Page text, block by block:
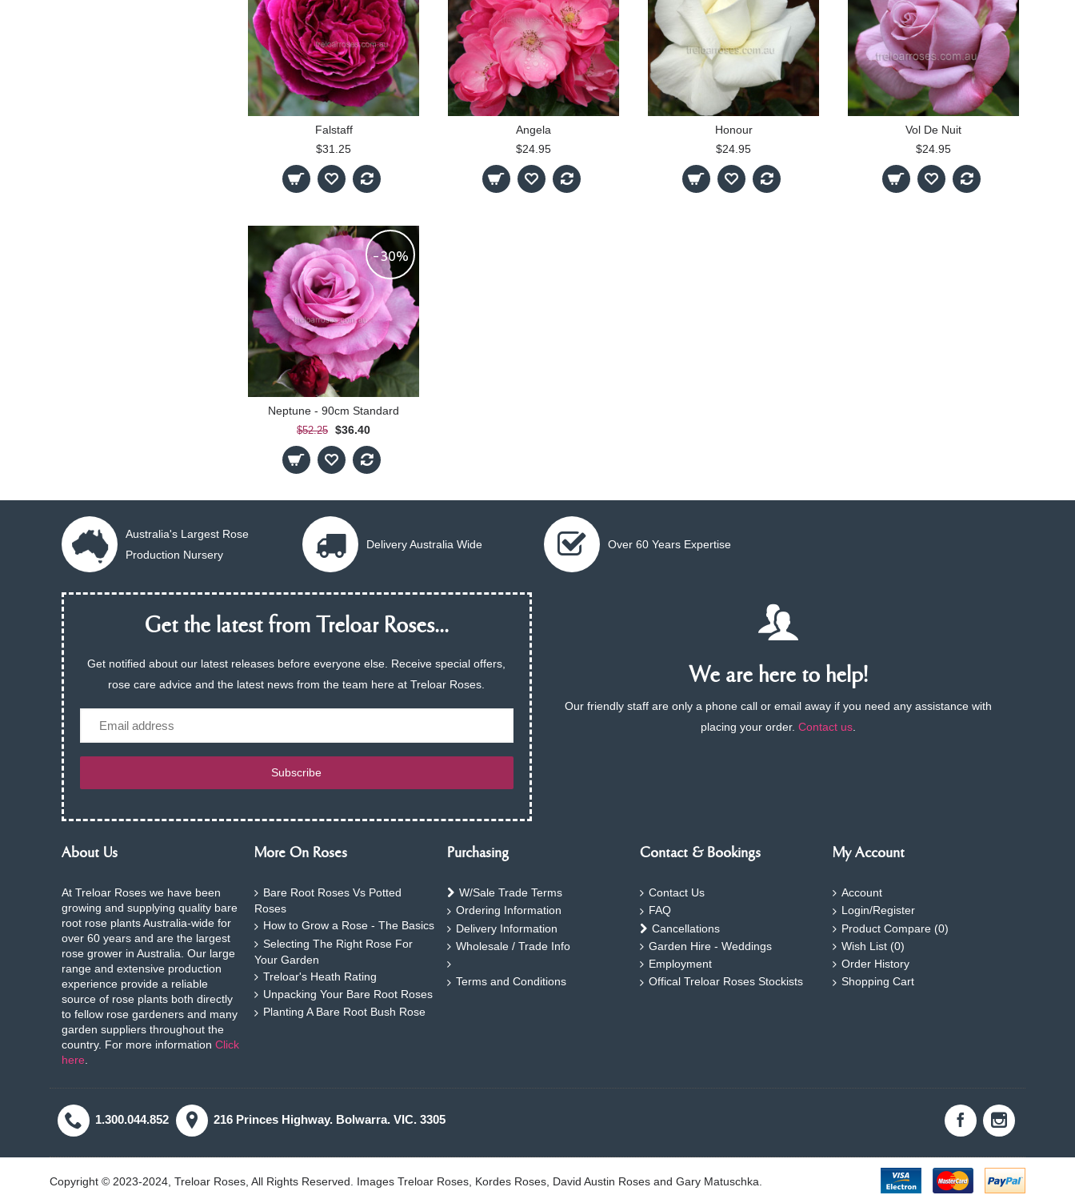
Falstaff
$31.25
Angela
$24.95
Honour
$24.95
Vol De Nuit
$24.95
-30%
Neptune - 90cm Standard
$52.25 $36.40
Australia's Largest Rose
Production Nursery
Delivery Australia Wide Over 60 Years Expertise
Get the latest from Treloar Roses...
Get notified about our latest releases before everyone else. Receive special offers,
rose care advice and the latest news from the team here at Treloar Roses.
Subscribe
We are here to help!
Our friendly staff are only a phone call or email away if you need any assistance with
placing your order.Contact us
About Us
At Treloar Roses we have been
growing and supplying quality bare
root rose plants Australia-wide for
over 60 years and are the largest
rose grower in Australia. Our large
range and extensive production
experience provide a reliable
source of rose plants both directly
to fellow rose gardeners and many
garden suppliers throughout the
country. For more information Click
here
More On Roses
Bare Root Roses Vs Potted
Roses
How to Grow a Rose - The Basics
Selecting The Right Rose For
Your Garden
Treloar's Heath Rating
Unpacking Your Bare Root Roses
Planting A Bare Root Bush Rose
Purchasing
W/Sale Trade Terms
Ordering Information
Delivery Information
Wholesale / Trade Info
Terms and Conditions
Contact & Bookings
Contact Us
FAQ
Cancellations
Garden Hire - Weddings
Employment
Offical Treloar Roses Stockists
My Account
Account
Login/Register
Product Compare (0)
Wish List (0)
Order History
Shopping Cart
1.300.044.852 216 Princes Highway. Bolwarra. VIC. 3305
Copyright © 2023-2024, Treloar Roses, All Rights Reserved. Images Treloar Roses, Kordes Roses, David Austin Roses and Gary Matuschka.